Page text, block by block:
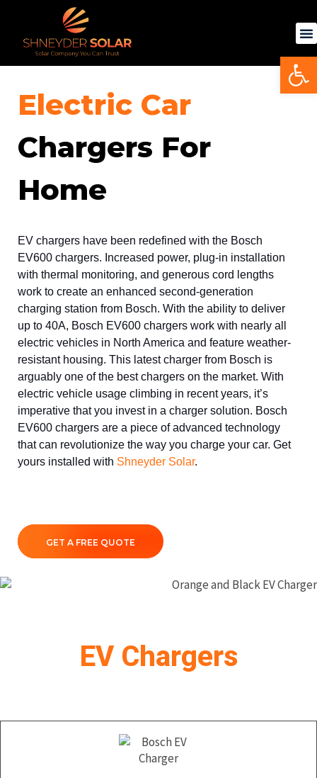
content
Electric Car
Chargers For
Home
EV chargers have been redefined with the Bosch
EV600 chargers. Increased power, plug-in installation
with thermal monitoring, and generous cord lengths
work to create an enhanced second-generation
charging station from Bosch. With the ability to deliver
up to 40A, Bosch EV600 chargers work with nearly all
electric vehicles in North America and feature weather-
resistant housing. This latest charger from Bosch is
arguably one of the best chargers on the market. With
electric vehicle usage climbing in recent years, it’s
imperative that you invest in a charger solution. Bosch
EV600 chargers are a piece of advanced technology
that can revolutionize the way you charge your car. Get
yours installed with Shneyder Solar.
GET A FREE QUOTE
EV Chargers